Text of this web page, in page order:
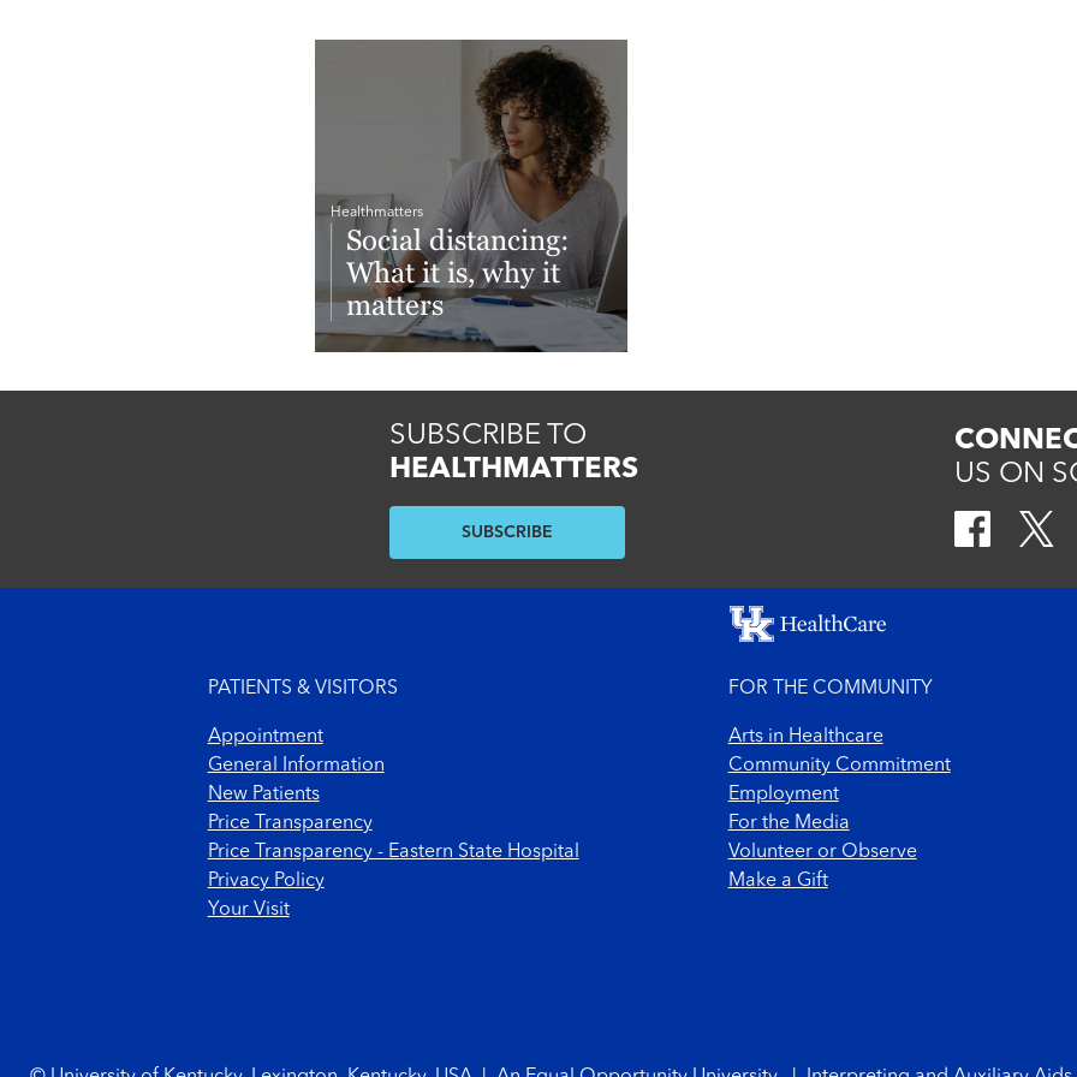
Healthmatters
Social distancing:
What it is, why it
matters
SUBSCRIBE TO
HEALTHMATTERS
SUBSCRIBE
US ON
PATIENTS & VISITORS
Appointment
General Information
New Patients
Price Transparency
Price Transparency - Eastern State Hospital
Privacy Policy
Your Visit
FOR THE COMMUNITY
Arts in Healthcare
Community Commitment
Employment
For the Media
Volunteer or Observe
Make a Gift